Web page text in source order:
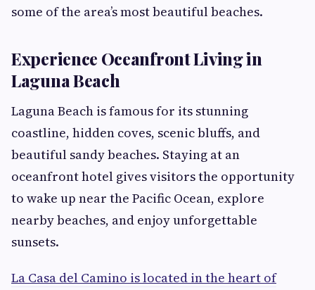
some of the area’s most beautiful beaches.
Experience Oceanfront Living in
Laguna Beach
Laguna Beach is famous for its stunning
coastline, hidden coves, scenic bluffs, and
beautiful sandy beaches. Staying at an
oceanfront hotel gives visitors the opportunity
to wake up near the Pacific Ocean, explore
nearby beaches, and enjoy unforgettable
sunsets.
La Casa del Camino is located in the heart of